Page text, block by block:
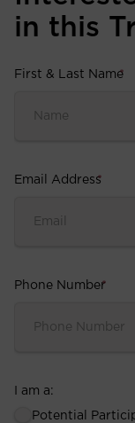
in this
First & Last Name
*
Email Address
*
Phone Number
*
I am a:
Potential